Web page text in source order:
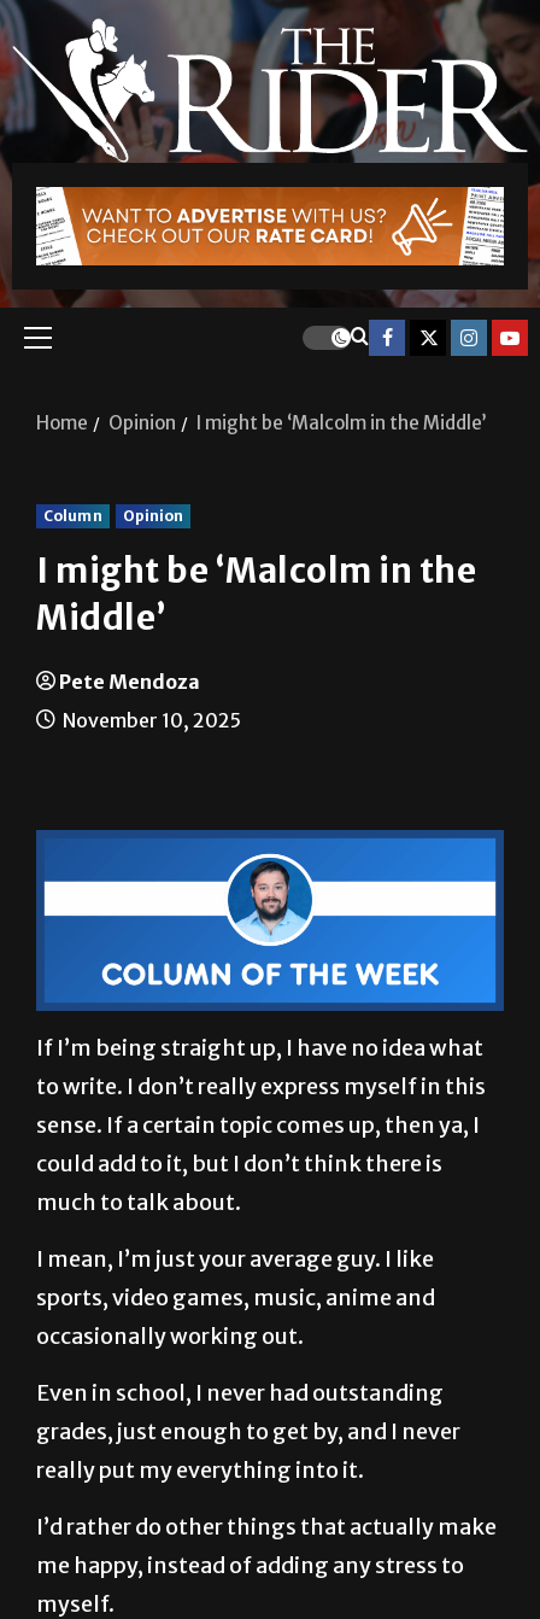
Home Opinion I might be ‘Malcolm in the Middle’
Column Opinion
I might be ‘Malcolm in the
Middle’
Pete Mendoza
November 10, 2025
If I’m being straight up, I have no idea what
to write. I don’t really express myself in this
sense. If a certain topic comes up, then ya, I
could add to it, but I don’t think there is
much to talk about.
I mean, I’m just your average guy. I like
sports, video games, music, anime and
occasionally working out.
Even in school, I never had outstanding
grades, just enough to get by, and I never
really put my everything into it.
I’d rather do other things that actually make
me happy, instead of adding any stress to
myself.